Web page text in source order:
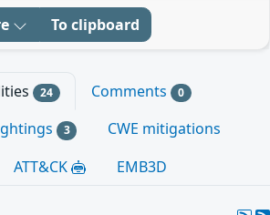
To clipboard
24 Comments 0
3
CWE mitigations
ATT&CK EMB3D